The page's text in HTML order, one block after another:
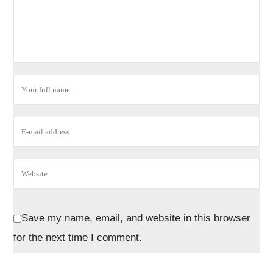
Save my name, email, and website in this browser
for the next time I comment.